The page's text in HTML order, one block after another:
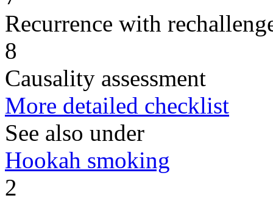
Recurrence with
8
Causality assessment
More detailed checklist
See also under
Hookah smoking
2